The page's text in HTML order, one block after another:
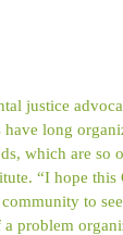
justice
have long
which are so
“I hope
community to
a problem